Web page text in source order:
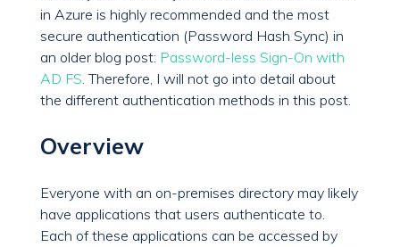
in Azure is highly recommended and the most
secure authentication (Password Hash Sync) in
an older blog post: Password-less Sign-On with
AD FS. Therefore, I will not go into detail about
the different authentication methods in this post.
Overview
Everyone with an on-premises directory may likely
have applications that users authenticate to.
Each of these applications can be accessed by